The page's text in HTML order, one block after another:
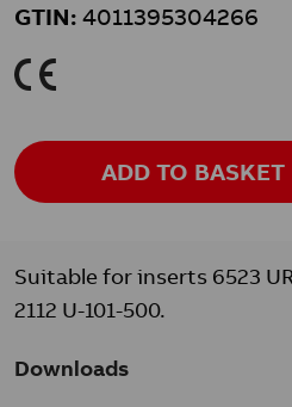
GTIN: 4011395304266
K
ADD TO BASKET
Suitable for inserts 6523
2112 U-101-500.
Downloads